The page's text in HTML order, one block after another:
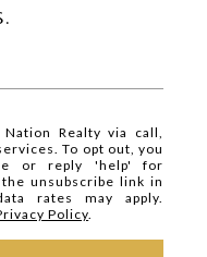
Realty via call,
To opt out, you
or reply 'help' for
unsubscribe link in
rates may apply.
Policy.